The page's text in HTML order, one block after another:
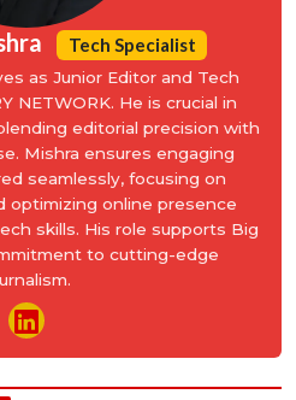
Tech Specialist
as Junior Editor and Tech
NETWORK. He is crucial in
editorial precision with
Mishra ensures engaging
seamlessly, focusing on
optimizing online presence
skills. His role supports Big
to cutting-edge